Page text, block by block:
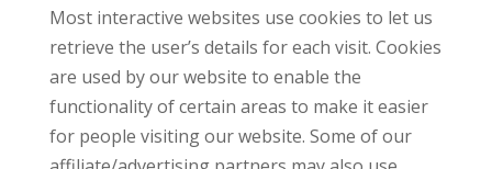
Most interactive websites use cookies to let us
retrieve the user’s details for each visit. Cookies
are used by our website to enable the
functionality of certain areas to make it easier
for people visiting our website. Some of our